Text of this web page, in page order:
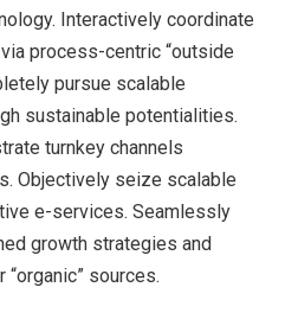
Interactively coordinate
process-centric “outside
pursue scalable
sustainable potentialities.
turnkey channels
Objectively seize scalable
e-services. Seamlessly
growth strategies and
sources.